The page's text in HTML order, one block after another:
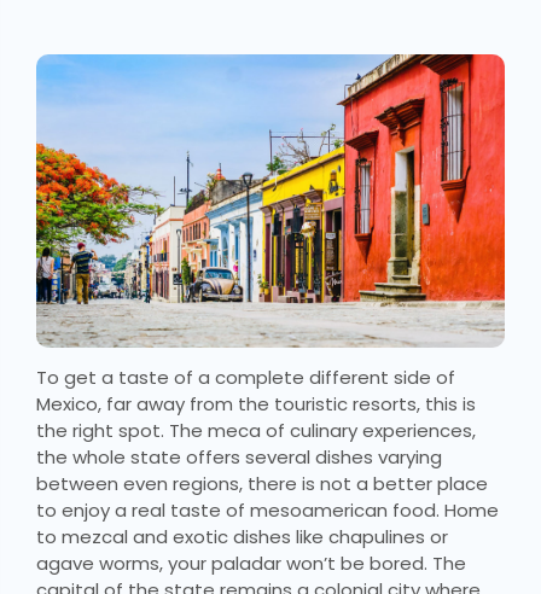
To get a taste of a complete different side of
Mexico, far away from the touristic resorts, this is
the right spot. The meca of culinary experiences,
the whole state offers several dishes varying
between even regions, there is not a better place
to enjoy a real taste of mesoamerican food. Home
to mezcal and exotic dishes like chapulines or
agave worms, your paladar won’t be bored. The